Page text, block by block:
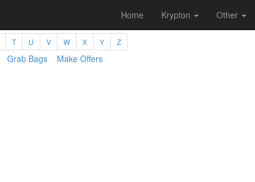
Home Krypton Other
T U V W X Y Z
Grab Bags Make Offers